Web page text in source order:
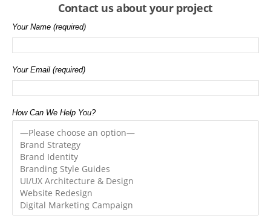
Contact us about your project
Your Name (required)
Your Email (required)
How Can We Help You?